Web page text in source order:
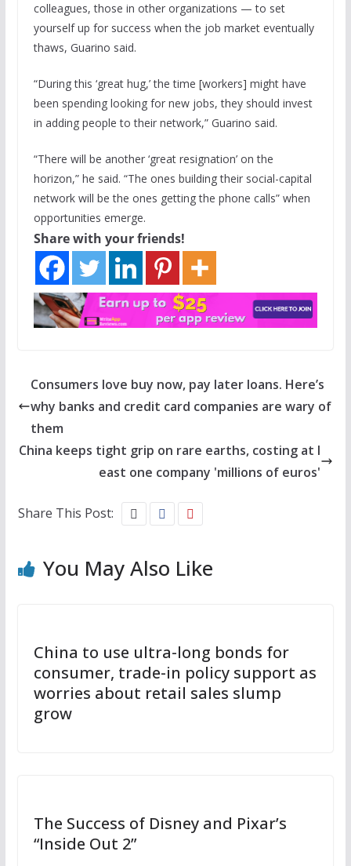
colleagues, those in other organizations — to set
yourself up for success when the job market eventually
thaws, Guarino said.
“During this ‘great hug,’ the time [workers] might have
been spending looking for new jobs, they should invest
in adding people to their network,” Guarino said.
“There will be another ‘great resignation’ on the
horizon,” he said. “The ones building their social-capital
network will be the ones getting the phone calls” when
opportunities emerge.
Share with your friends!
Consumers love buy now, pay later loans. Here’s
why banks and credit card companies are wary of
them
China keeps tight grip on rare earths, costing at l
east one company 'millions of euros'
Share This Post:
You May Also Like
China to use ultra-long bonds for
consumer, trade-in policy support as
worries about retail sales slump
grow
The Success of Disney and Pixar’s
“Inside Out 2”